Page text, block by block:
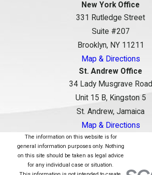
New York Office
331 Rutledge Street
Suite #207
Brooklyn, NY 11211
Map & Directions
St. Andrew Office
34 Lady Musgrave Road
Unit 15 B, Kingston 5
St. Andrew, Jamaica
Map & Directions
The information on this website is for
general information purposes only. Nothing
on this site should be taken as legal advice
for any individual case or situation.